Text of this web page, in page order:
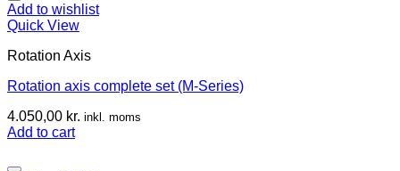
Add to wishlist
Quick View
Rotation Axis
Rotation axis complete set (M-Series)
4.050,00 kr. inkl. moms
Add to cart